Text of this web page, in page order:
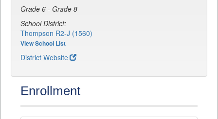
Grade 6 - Grade 8
School District:
Thompson R2-J (1560)
View School List
District Website
Enrollment